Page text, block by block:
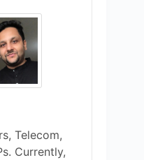
Telecom,
Currently,